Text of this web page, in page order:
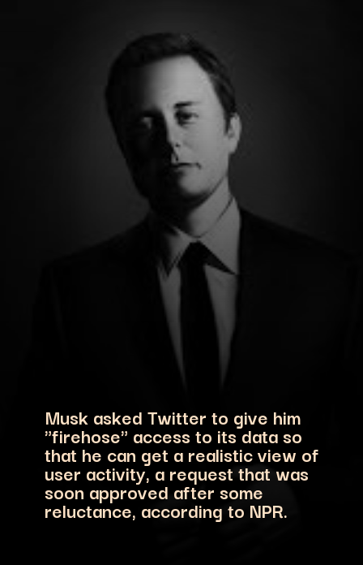
Musk asked Twitter to give him
"firehose" access to its data so
that he can get a realistic view of
user activity, a request that was
soon approved after some
reluctance, according to NPR.